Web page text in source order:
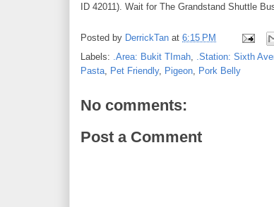
ID 42011). Wait for The Grandstand Shuttle
Posted by DerrickTan at 6:15 PM
Labels: .Area: Bukit TImah .Station: Sixth
Pasta
Pet Friendly, Pigeon Pork Belly
No comments:
Post a Comment